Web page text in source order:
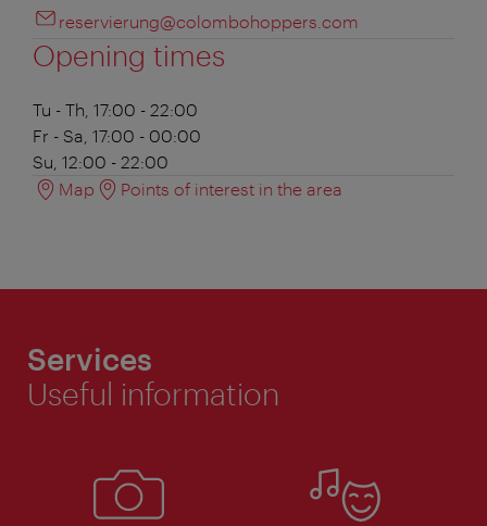
reservierung@colombohoppers.com
Opening times
Tu - Th, 17:00 - 22:00
Fr - Sa, 17:00 - 00:00
Su, 12:00 - 22:00
Map
Points of interest in the area
Services
Useful information